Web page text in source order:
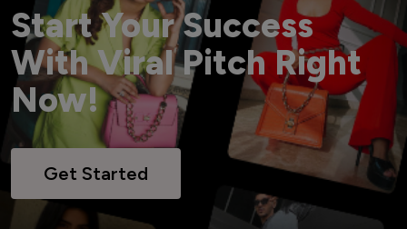
Start Your Success
With Viral Pitch Right
Now!
Get Started